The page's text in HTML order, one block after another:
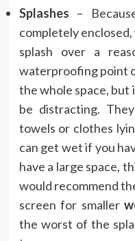
Splashes –
completely
splash over a
waterproofing point
the whole space, but
be distracting.
towels or clothes
can get wet if you
have a large space,
would recommend
screen for smaller
the worst of the